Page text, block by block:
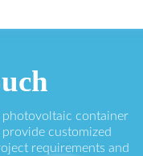
photovoltaic container
customized
requirements and